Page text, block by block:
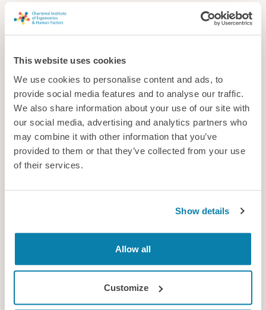
This website uses cookies
We use cookies to personalise content and ads, to
provide social media features and to analyse our traffic.
We also share information about your use of our site with
our social media, advertising and analytics partners who
may combine it with other information that you’ve
provided to them or that they’ve collected from your use
of their services.
Show details
Allow all
Customize
Cavendish Nuclear Ltd
behaviour into engineering design to enhance safety, optimise
performance and reduce risk across the project lifecycle.